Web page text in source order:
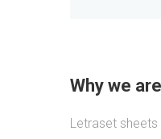
Why we
Letraset